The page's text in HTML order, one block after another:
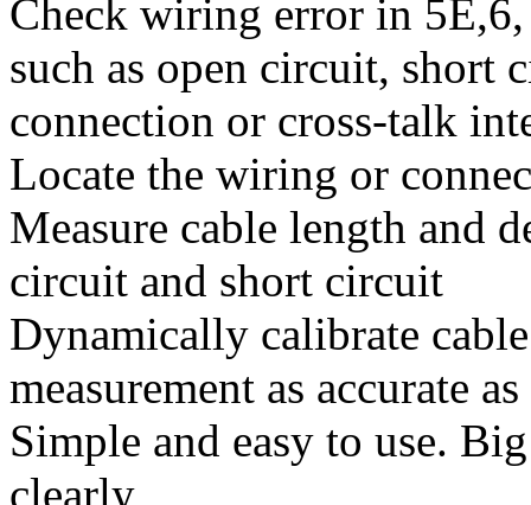
Check wiring error in
such as open circuit, short
connection or cross-talk
Locate the wiring or
Measure cable length and
circuit and short circuit
Dynamically calibrate
measurement as accurate
Simple and easy to use.
clearly